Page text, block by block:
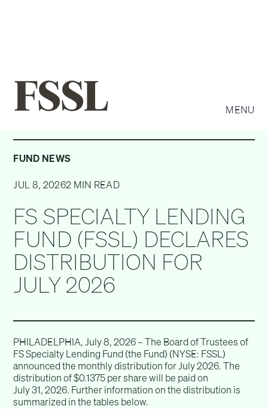
MENU
FUND NEWS
JUL 8, 20262 MIN READ
FS SPECIALTY LENDING
FUND (FSSL) DECLARES
DISTRIBUTION FOR
JULY 2026
PHILADELPHIA, July 8, 2026 – The Board of Trustees of
FS Specialty Lending Fund (the Fund) (NYSE: FSSL)
announced the monthly distribution for July 2026. The
distribution of $0.1375 per share will be paid on
July 31, 2026. Further information on the distribution is
summarized in the tables below.